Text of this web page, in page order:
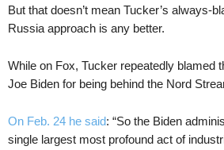
But that doesn’t mean Tucker’s always-
Russia approach is any better.
While on Fox, Tucker repeatedly blamed
Joe Biden for being behind the Nord
On Feb. 24 he said: “So the Biden
single largest most profound act of